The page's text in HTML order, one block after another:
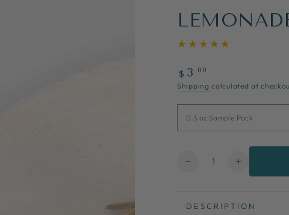
Regular
price
$ 3 .00
Shipping calculated at
Quantity
Decrease
Lemonade
Increase
quantity
Lemonade
DESCRIPTION